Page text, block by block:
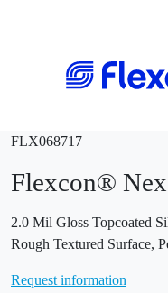
FLX068717
Flexcon®
2.0 Mil Gloss Topcoated
Rough Textured Surface,
Request information